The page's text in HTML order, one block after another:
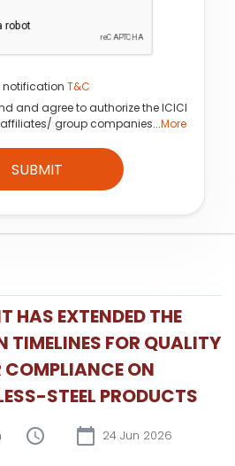
notification T&C
and agree to authorize the ICICI
group companies...More
SUBMIT
HAS EXTENDED THE
TIMELINES FOR QUALITY
COMPLIANCE ON
STEEL PRODUCTS
24 Jun 2026